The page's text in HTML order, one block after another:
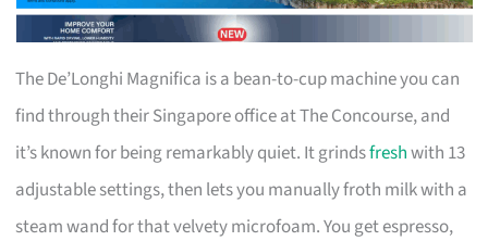
The De’Longhi Magnifica is a bean-to-cup machine you can
find through their Singapore office at The Concourse, and
it’s known for being remarkably quiet. It grindsfreshwith 13
adjustable settings, then lets you manually froth milk with a
steam wand for that velvety microfoam. You get espresso,